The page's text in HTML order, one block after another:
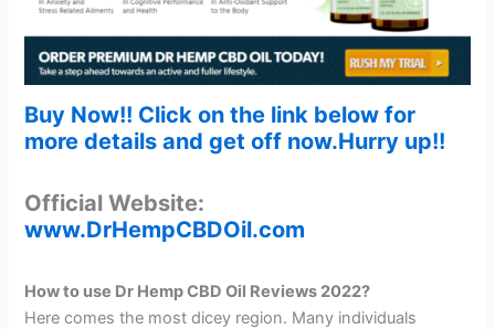
Buy Now!! Click on the link below for
more details and get off now.Hurry up!!
Official Website:
www.DrHempCBDOil.com
How to use Dr Hemp CBD Oil Reviews 2022?
Here comes the most dicey region. Many individuals